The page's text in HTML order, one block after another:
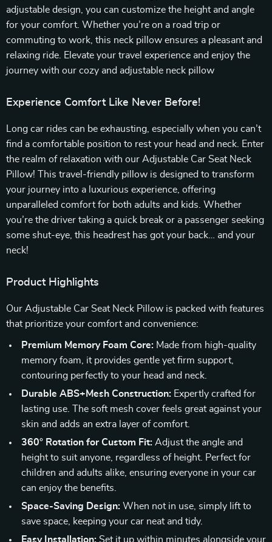
adjustable design, you can customize the height and angle
for your comfort. Whether you’re on a road trip or
commuting to work, this neck pillow ensures a pleasant and
relaxing ride. Elevate your travel experience and enjoy the
journey with our cozy and adjustable neck pillow
Experience Comfort Like Never Before!
Long car rides can be exhausting, especially when you can’t
find a comfortable position to rest your head and neck. Enter
the realm of relaxation with our Adjustable Car Seat Neck
Pillow! This travel-friendly pillow is designed to transform
your journey into a luxurious experience, offering
unparalleled comfort for both adults and kids. Whether
you’re the driver taking a quick break or a passenger seeking
some shut-eye, this headrest has got your back… and your
neck!
Product Highlights
Our Adjustable Car Seat Neck Pillow is packed with features
that prioritize your comfort and convenience:
Premium Memory Foam Core: Made from high-quality
memory foam, it provides gentle yet firm support,
contouring perfectly to your head and neck.
Durable ABS+Mesh Construction: Expertly crafted for
lasting use. The soft mesh cover feels great against your
skin and adds an extra layer of comfort.
360° Rotation for Custom Fit: Adjust the angle and
height to suit anyone, regardless of height. Perfect for
children and adults alike, ensuring everyone in your car
can enjoy the benefits.
Space-Saving Design: When not in use, simply lift to
save space, keeping your car neat and tidy.
Easy Installation: Set it up within minutes alongside your